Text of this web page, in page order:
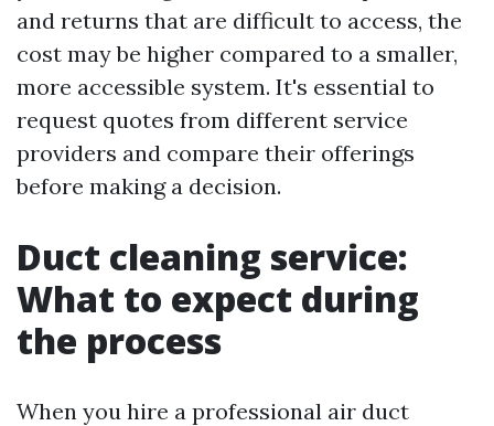
and returns that are difficult to access, the
cost may be higher compared to a smaller,
more accessible system. It's essential to
request quotes from different service
providers and compare their offerings
before making a decision.
Duct cleaning service:
What to expect during
the process
When you hire a professional air duct